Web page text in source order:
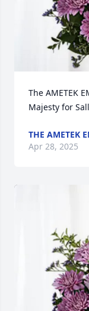
The AMETEK
Majesty for
THE AMETEK
Apr 28, 2025